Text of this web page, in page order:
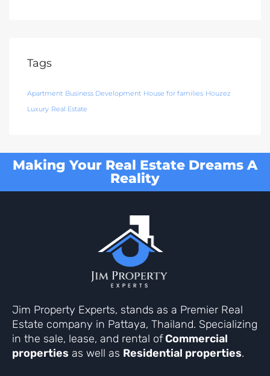
Tags
Apartment Business Development House for families Houzez
Luxury Real Estate
Making Your Real Estate Dreams A
Reality
Jim Property Experts, stands as a Premier Real
Estate company in Pattaya, Thailand. Specializing
in the sale, lease, and rental ofCommercial
properties as well as Residential properties.